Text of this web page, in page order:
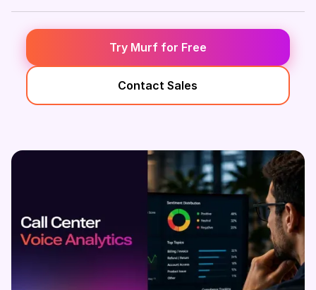
Try Murf for Free
Contact Sales